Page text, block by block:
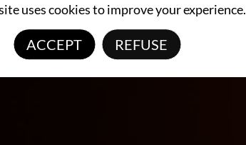
uses cookies to improve your experience.
ACCEPT REFUSE